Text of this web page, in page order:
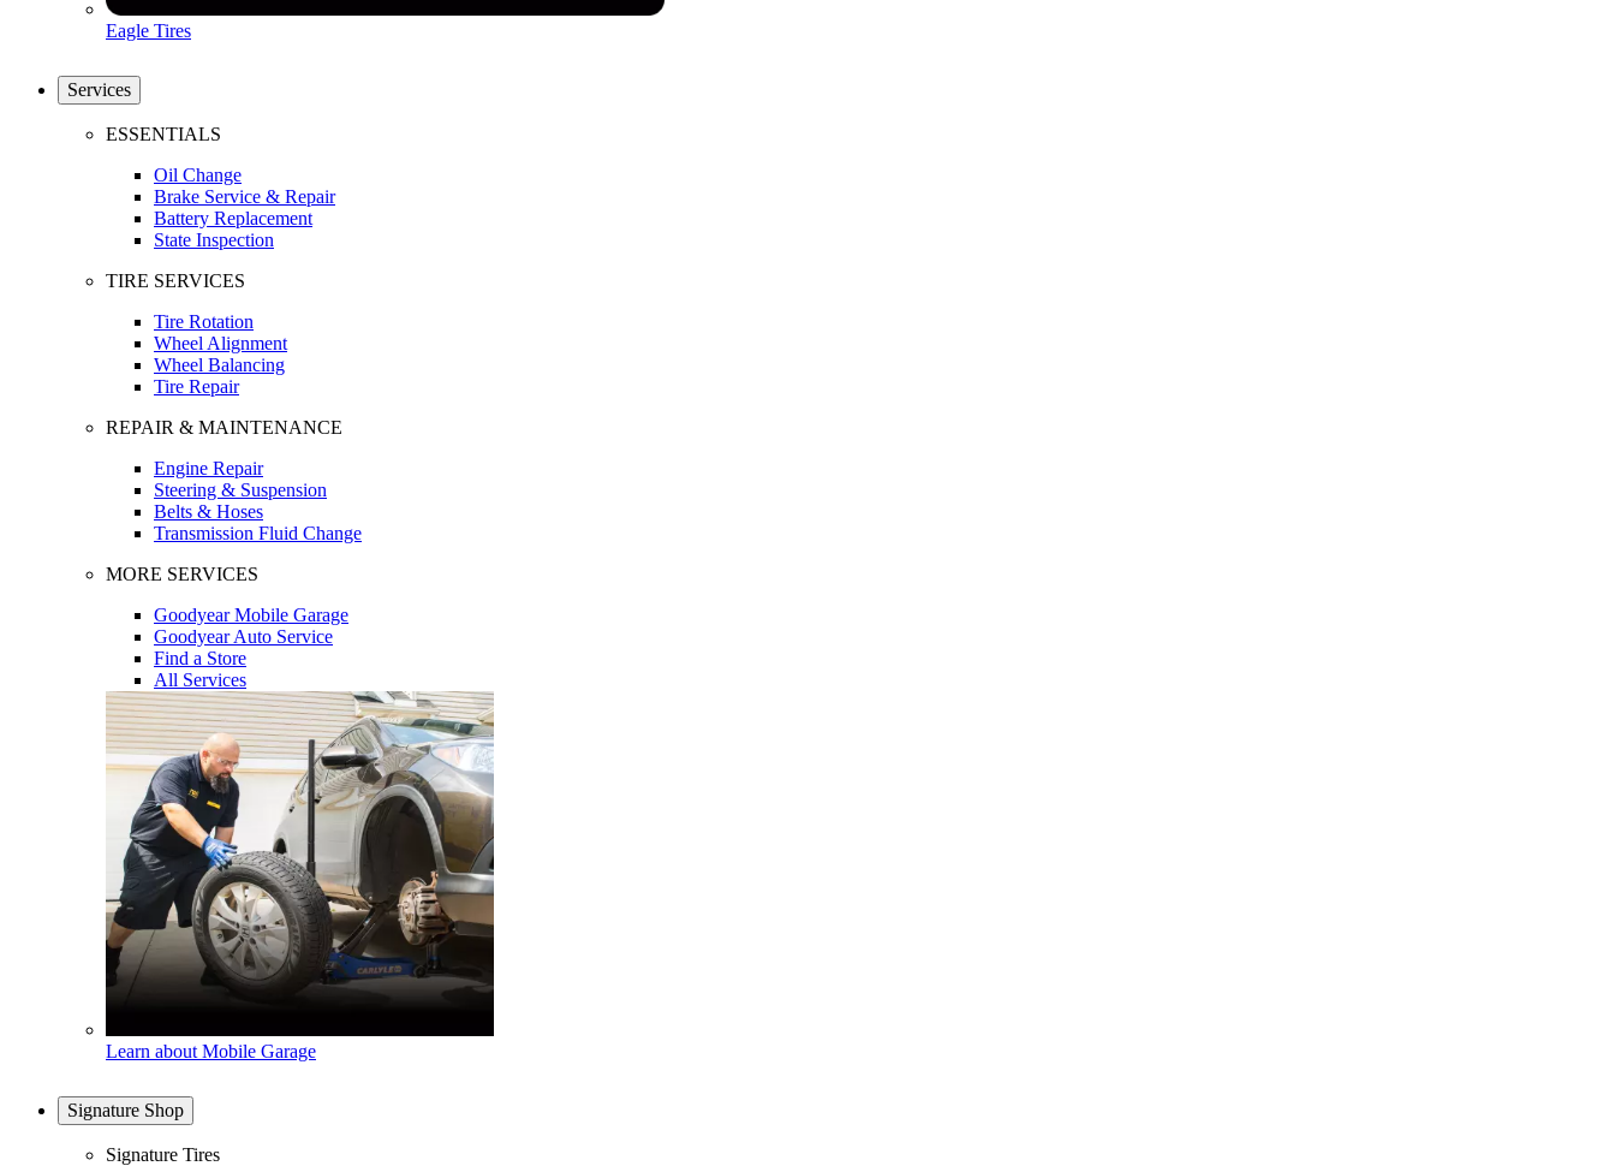
Eagle Tires
Services
ESSENTIALS
Oil Change
Brake Service & Repair
Battery Replacement
State Inspection
TIRE SERVICES
Tire Rotation
Wheel Alignment
Wheel Balancing
Tire Repair
REPAIR & MAINTENANCE
Engine Repair
Steering & Suspension
Belts & Hoses
Transmission Fluid Change
MORE SERVICES
Goodyear Mobile Garage
Goodyear Auto Service
Find a Store
All Services
Learn about Mobile Garage
Signature Shop
Signature Tires